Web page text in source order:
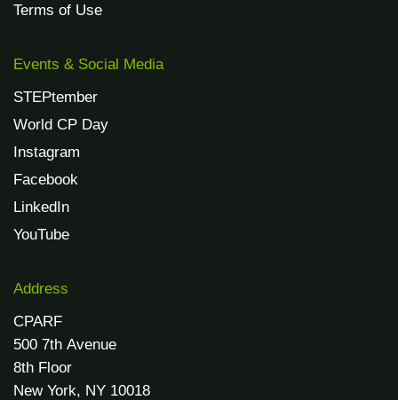
Terms of Use
Events & Social Media
STEPtember
World CP Day
Instagram
Facebook
LinkedIn
YouTube
Address
CPARF
500 7th Avenue
8th Floor
New York, NY 10018